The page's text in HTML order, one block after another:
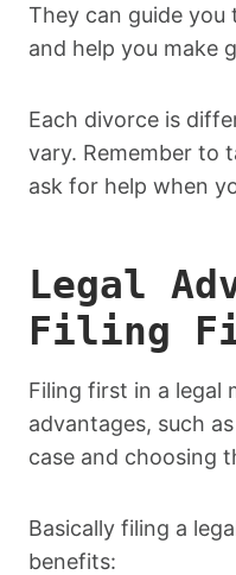
They can guide
and help you make
Each divorce is
vary. Remember to
ask for help when
Legal
Filing
Filing first in a legal
advantages, such
case and choosing
Basically filing a
benefits: